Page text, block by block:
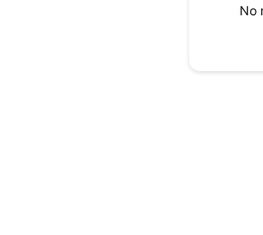
No